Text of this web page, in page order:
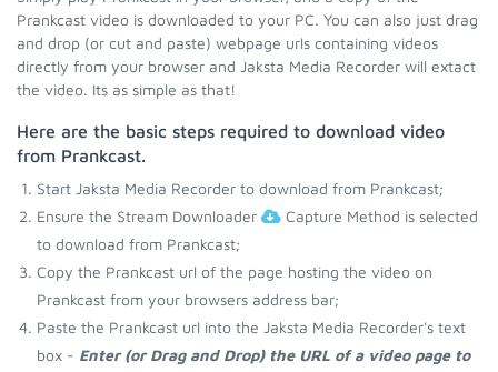
Prankcast video is downloaded to your PC. You can also just drag
and drop (or cut and paste) webpage urls containing videos
directly from your browser and Jaksta Media Recorder will extact
the video. Its as simple as that!
Here are the basic steps required to download video
from Prankcast.
Start Jaksta Media Recorder to download from Prankcast;
Ensure the Stream Downloader
Capture Method is selected
to download from Prankcast;
Copy the Prankcast url of the page hosting the video on
Prankcast from your browsers address bar;
Paste the Prankcast url into the Jaksta Media Recorder's text
box - Enter (or Drag and Drop) the URL of a video page to